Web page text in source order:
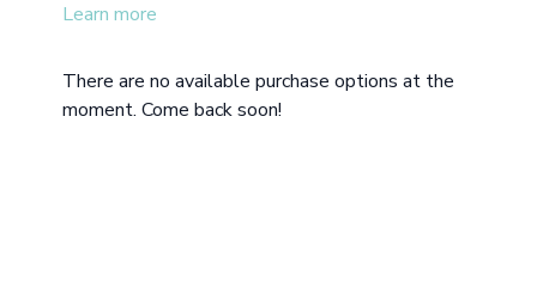
Learn more
There are no available purchase options at the
moment. Come back soon!